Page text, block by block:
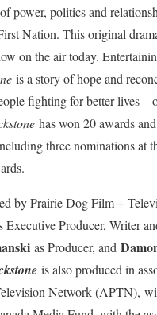
power, politics and
Nation. This original
on the air today.
is a story of hope and
fighting for better lives –
has won 20 awards
three nominations at
by Prairie Dog Film +
Executive Producer, Writer
as Producer, and
is also produced in
Network (APTN),